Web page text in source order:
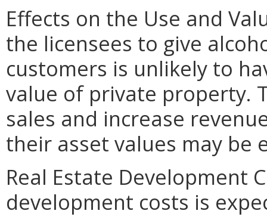
Effects on the Use and
the licensees to give
customers is unlikely to
value of private property.
sales and increase
their asset values may be
Real Estate Development
development costs is